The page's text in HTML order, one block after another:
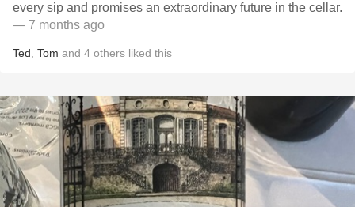
every sip and promises an extraordinary future in the cellar.
— 7 months ago
Ted Tom and 4 others liked this